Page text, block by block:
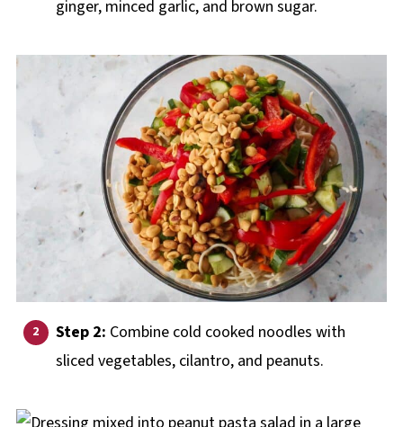
ginger, minced garlic, and brown sugar.
Step 2: Combine cold cooked noodles with
sliced vegetables, cilantro, and peanuts.